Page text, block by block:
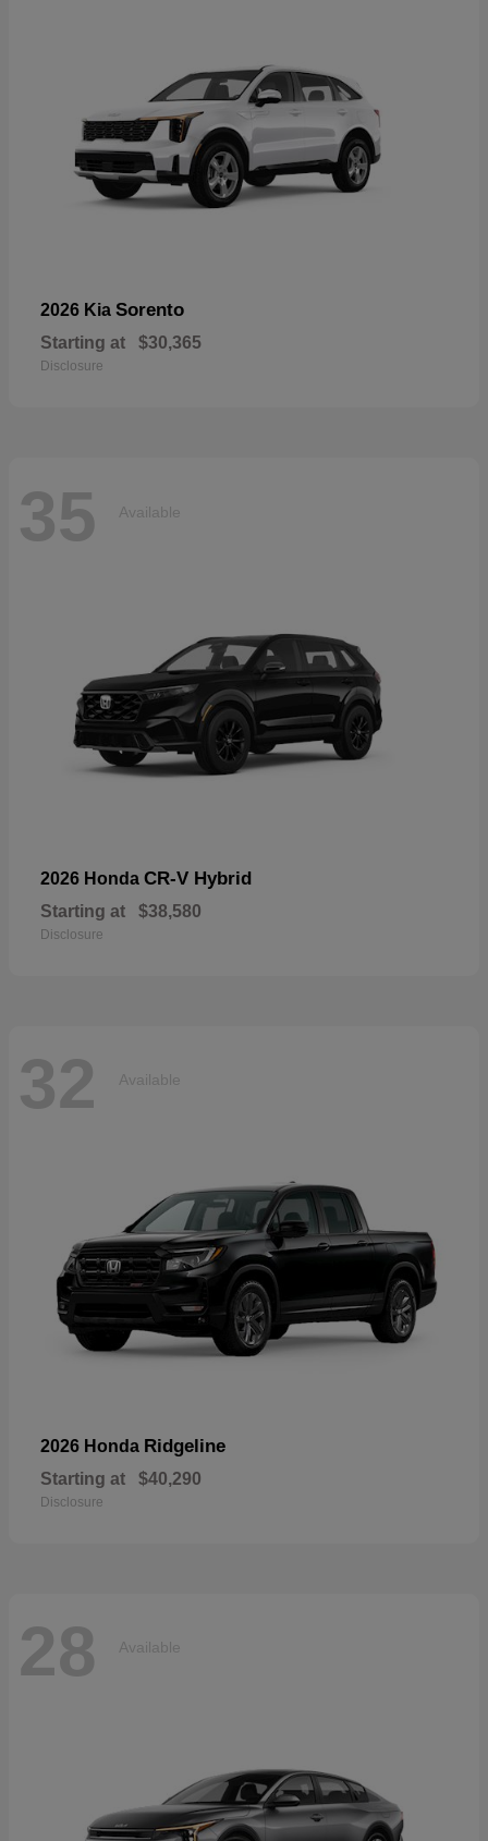
2026 Kia Sorento
Starting at $30,365
Disclosure
35 Available
2026 Honda CR-V Hybrid
Starting at $38,580
Disclosure
32 Available
2026 Honda Ridgeline
Starting at $40,290
Disclosure
28 Available